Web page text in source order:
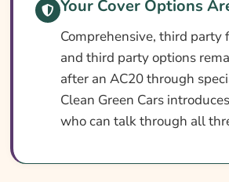
Your Cover Options
Comprehensive, third party
and third party options
after an AC20 through
Clean Green Cars
who can talk through all